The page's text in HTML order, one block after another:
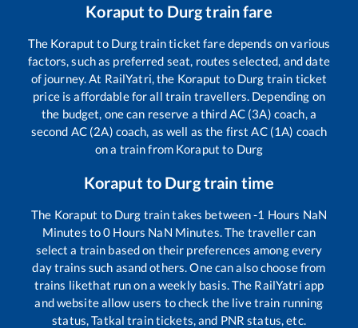
Koraput to Durgtrain fare
The Koraput to Durgtrain ticket fare depends on various
factors, such as preferred seat, routes selected, and date
of journey. At RailYatri, the Koraput to Durg train ticket
price is affordable for all train travellers. Depending on
the budget, one can reserve a third AC (3A) coach, a
second AC (2A) coach, as well as the first AC (1A) coach
on a train from Koraput to Durg
Koraput to Durgtrain time
The Koraput to Durg train takes between-1 Hours NaN
Minutes to0 Hours NaN Minutes. The traveller can
select a train based on their preferences among every
day trains such asand others. One can also choose from
trains likethat run on a weekly basis. The RailYatri app
and website allow users to check the live train running
status, Tatkal train tickets, and PNR status, etc.